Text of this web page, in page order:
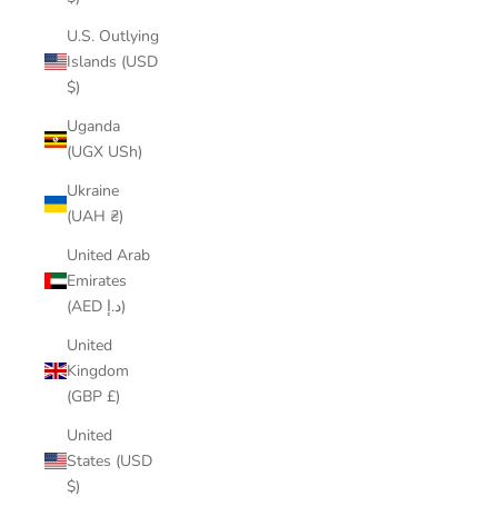
U.S. Outlying
Islands (USD
$)
Uganda
(UGX USh)
Ukraine
(UAH ₴)
United Arab
Emirates
(AED د.إ)
United
Kingdom
(GBP £)
United
States (USD
$)